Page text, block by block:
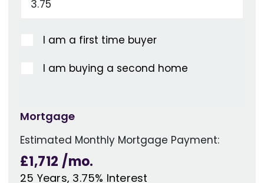
I am a first time buyer
I am buying a second home
Mortgage
Estimated Monthly Mortgage Payment:
£1,712 /mo.
25 Years, 3.75% Interest